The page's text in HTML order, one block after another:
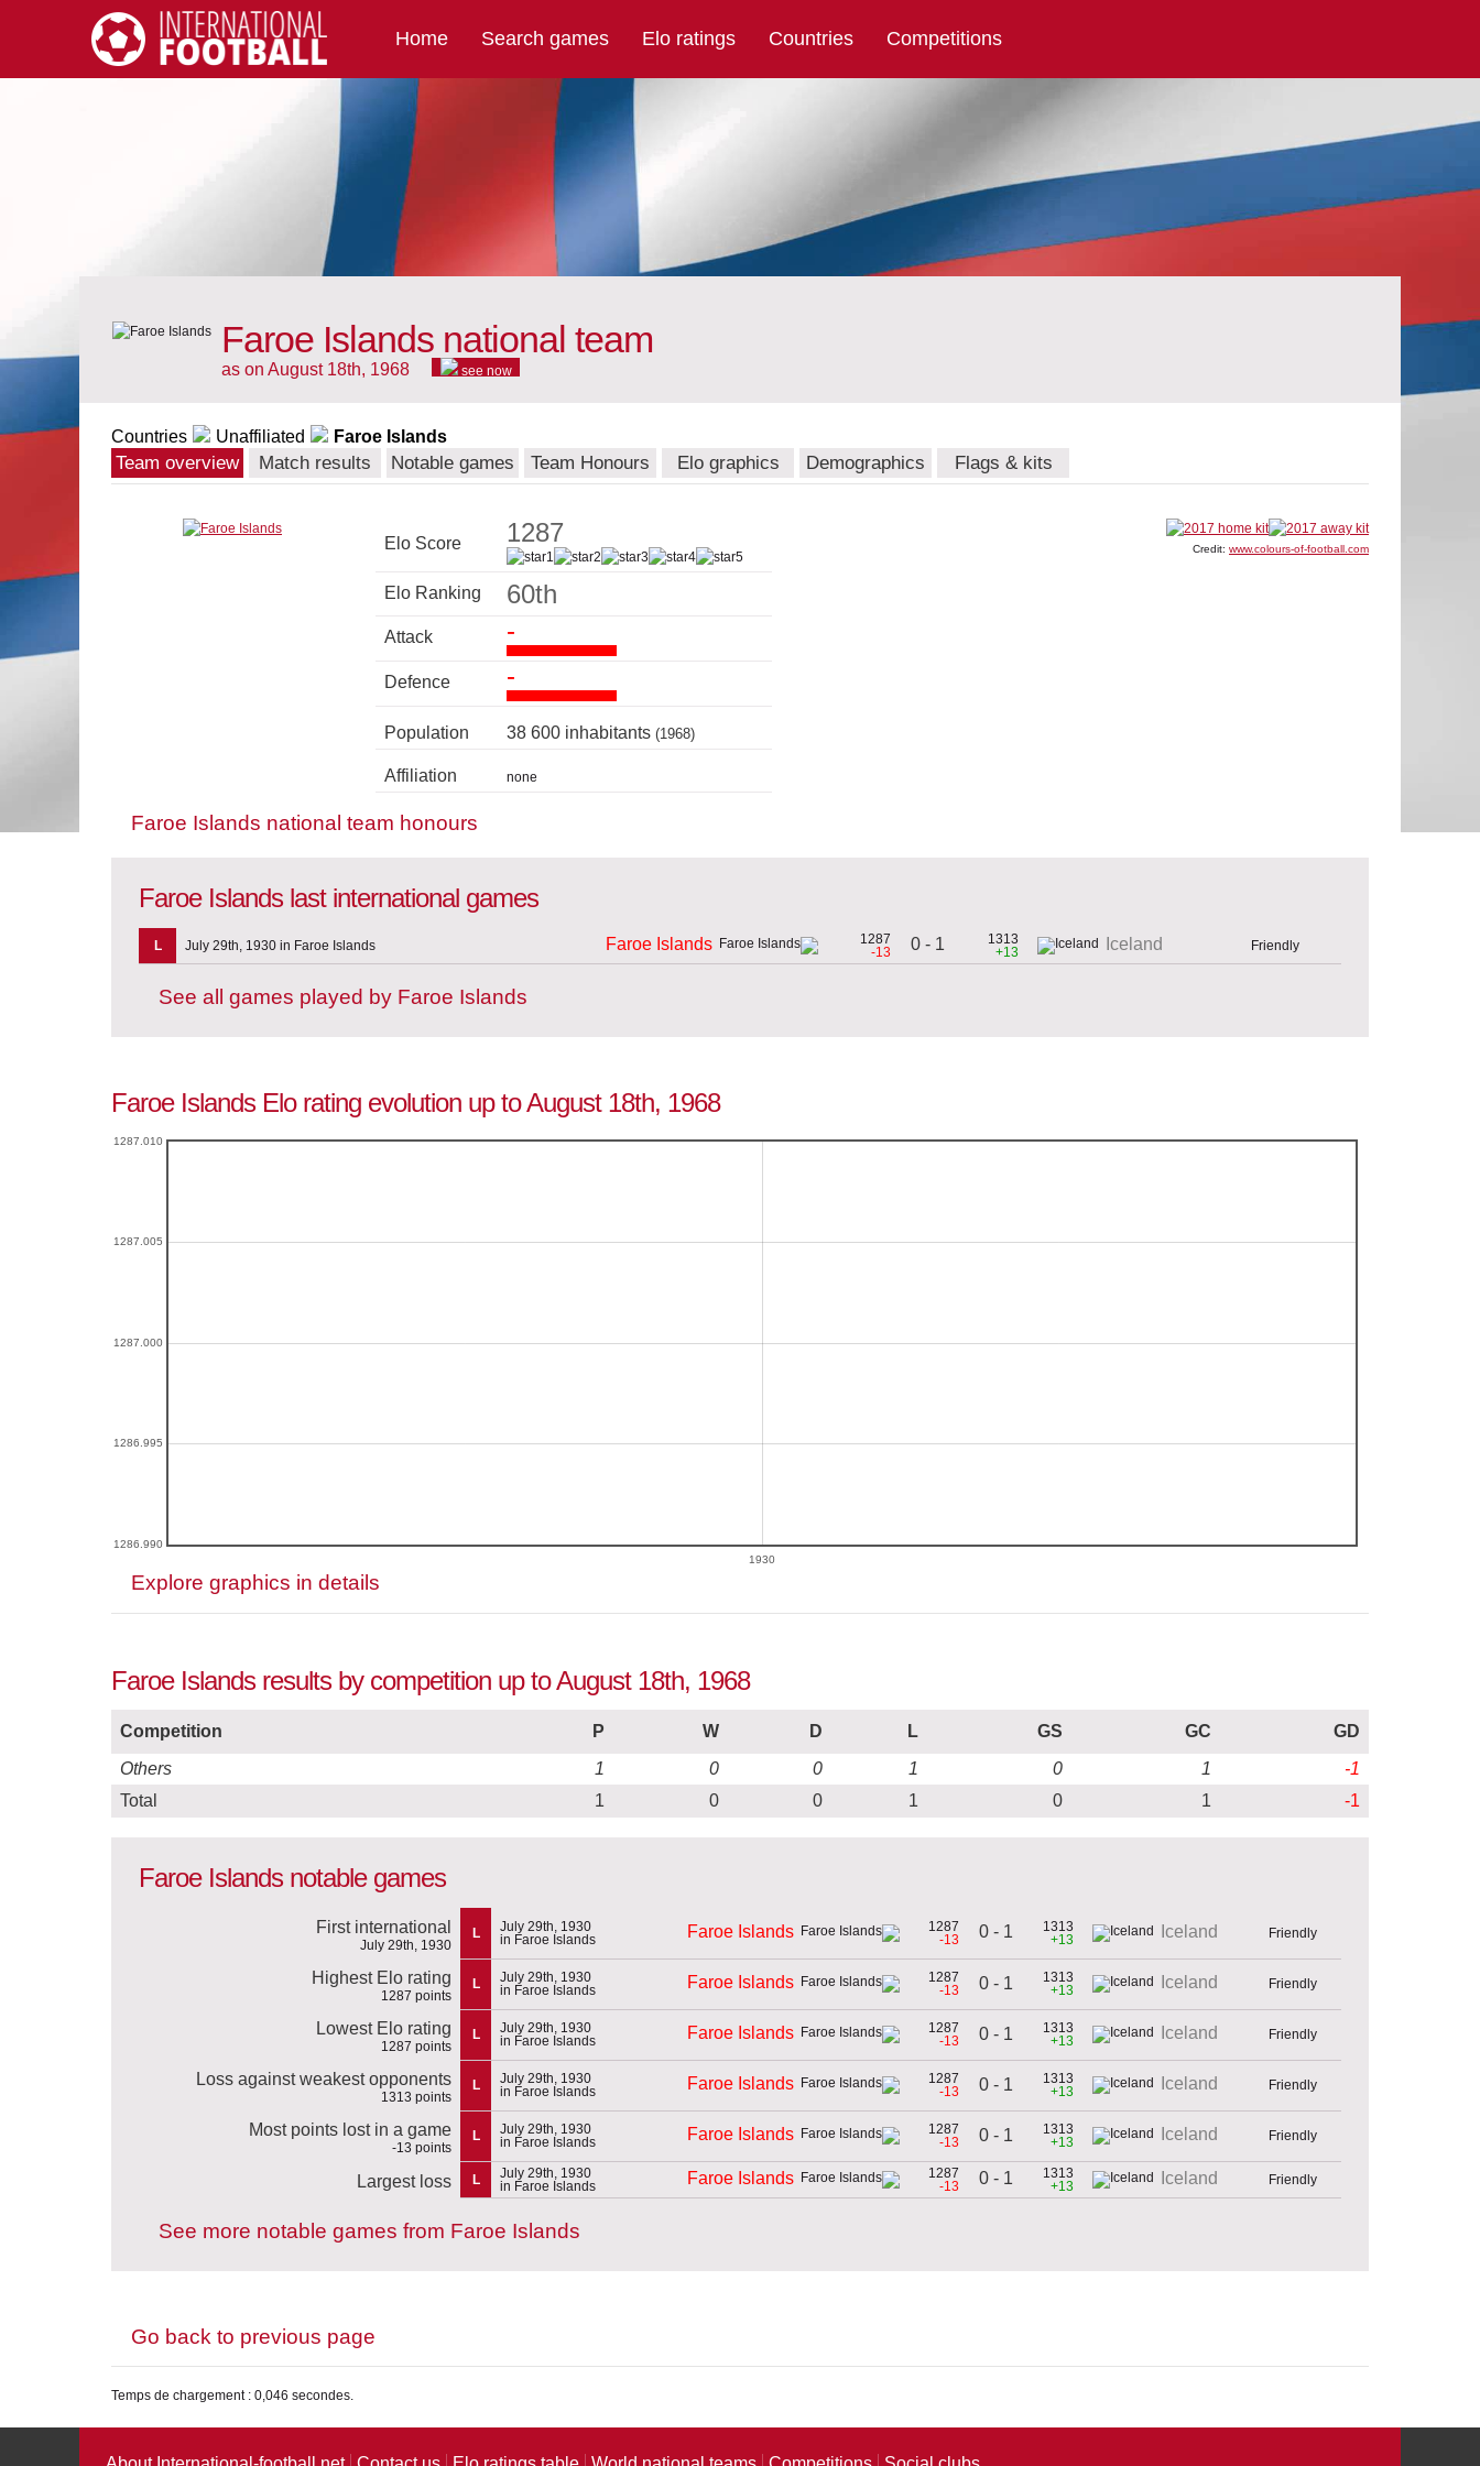
International Football
Home Search games Elo ratings Countries Competitions
Faroe Islands national team
as on August 18th, 1968 see now
Countries Unaffiliated Faroe Islands
Team overview Match results Notable games Team Honours Elo graphics Demographics Flags & kits
Elo Score 1287
Elo Ranking 60th
Attack -
Defence -
Population 38 600 inhabitants (1968)
Affiliation none
Credit: www.colours-of-football.com
Faroe Islands national team honours
Faroe Islands last international games
L July 29th, 1930 in Faroe Islands Faroe Islands
1287
-13
0 - 1
1313
+13
Iceland Friendly
See all games played by Faroe Islands
Faroe Islands Elo rating evolution up to August 18th, 1968
1930
1286.990
1286.995
1287.000
1287.005
1287.010
Explore graphics in details
Faroe Islands results by competition up to August 18th, 1968
Competition P W D L GS GC
GD
Others
1 0 0 1 0 1
-1
Total
1 0 0 1 0 1 -1
Faroe Islands notable games
First international
July 29th, 1930
L
July 29th, 1930
in Faroe Islands
Faroe Islands
1287
-13
0 - 1
1313
+13
Iceland Friendly
Highest Elo rating
1287 points
L
July 29th, 1930
in Faroe Islands
Faroe Islands
1287
-13
0 - 1
1313
+13
Iceland Friendly
Lowest Elo rating
1287 points
L
July 29th, 1930
in Faroe Islands
Faroe Islands
1287
-13
0 - 1
1313
+13
Iceland Friendly
Loss against weakest opponents
1313 points
L
July 29th, 1930
in Faroe Islands
Faroe Islands
1287
-13
0 - 1
1313
+13
Iceland Friendly
Most points lost in a game
-13 points
L
July 29th, 1930
in Faroe Islands
Faroe Islands
1287
-13
0 - 1
1313
+13
Iceland Friendly
Largest loss L
July 29th, 1930
in Faroe Islands
Faroe Islands
1287
-13
0 - 1
1313
+13
Iceland Friendly
See more notable games from Faroe Islands
Go back to previous page
Temps de chargement : 0,046 secondes.